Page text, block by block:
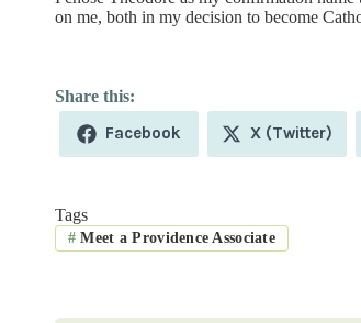
on me, both in my decision to become
Share
Facebook
Share
X (Twitter)
Tags
# Meet a Providence Associate